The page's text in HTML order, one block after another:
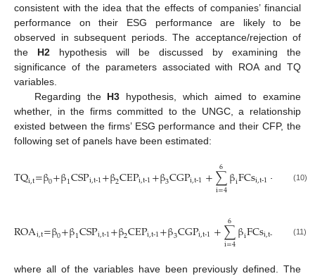
consistent with the idea that the effects of companies’ financial
performance on their ESG performance are likely to be
observed in subsequent periods. The acceptance/rejection of
the H2 hypothesis will be discussed by examining the
significance of the parameters associated with ROA and TQ
variables.
Regarding the H3 hypothesis, which aimed to examine
whether, in the firms committed to the UNGC, a relationship
existed between the firms’ ESG performance and their CFP, the
following set of panels have been estimated:
TQi,t=β0+β1CSPi,t-1+β2CEPi,t-1+β3CGPi,t-1+∑
i=4
6 βiFCsi,t-1+ ∑
i=7
15β
(10)
ROAi,t=β0+β1CSPi,t-1+β2CEPi,t-1+β3CGPi,t-1+∑
i=4
6 βiFCsi,t-1 ∑
i=7
15β
(11)
where all of the variables have been previously defined. The